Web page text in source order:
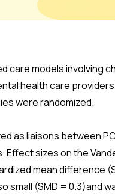
care models involving
health care providers
were randomized.
as liaisons between
sizes on the
mean difference
small (SMD = 0.3)and